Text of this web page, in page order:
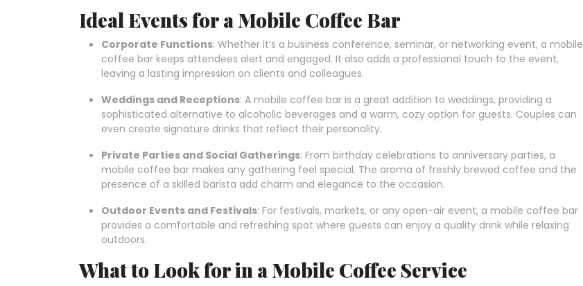
Ideal Events for a Mobile Coffee Bar
Corporate Functions: Whether it’s a business conference, seminar, or networking event, a mobile
coffee bar keeps attendees alert and engaged. It also adds a professional touch to the event,
leaving a lasting impression on clients and colleagues.
Weddings and Receptions: A mobile coffee bar is a great addition to weddings, providing a
sophisticated alternative to alcoholic beverages and a warm, cozy option for guests. Couples can
even create signature drinks that reflect their personality.
Private Parties and Social Gatherings: From birthday celebrations to anniversary parties, a
mobile coffee bar makes any gathering feel special. The aroma of freshly brewed coffee and the
presence of a skilled barista add charm and elegance to the occasion.
Outdoor Events and Festivals: For festivals, markets, or any open-air event, a mobile coffee bar
provides a comfortable and refreshing spot where guests can enjoy a quality drink while relaxing
outdoors.
What to Look for in a Mobile Coffee Service